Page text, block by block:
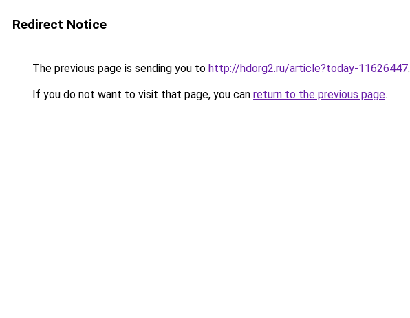
Redirect Notice
The previous page is sending you to http://hdorg2.ru/article?today-11626447.
If you do not want to visit that page, you can return to the previous page.